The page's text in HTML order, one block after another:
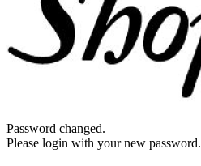
Password changed.
Please login with your new password.